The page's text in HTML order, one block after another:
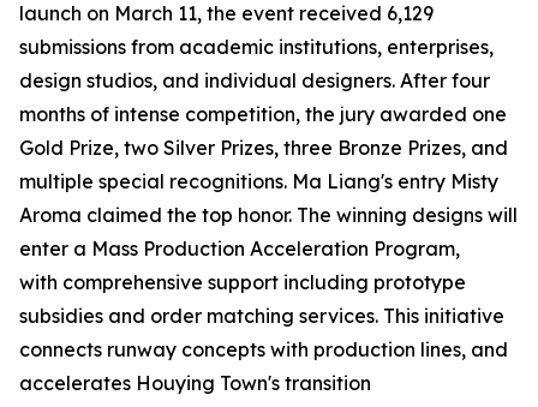
launch on March 11, the event received 6,129
submissions from academic institutions, enterprises,
design studios, and individual designers. After four
months of intense competition, the jury awarded one
Gold Prize, two Silver Prizes, three Bronze Prizes, and
multiple special recognitions. Ma Liang's entry Misty
Aroma claimed the top honor. The winning designs will
enter a Mass Production Acceleration Program,
with comprehensive support including prototype
subsidies and order matching services. This initiative
connects runway concepts with production lines, and
accelerates Houying Town's transition